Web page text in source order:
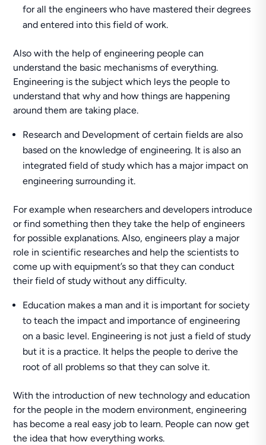
for all the engineers who have mastered their degrees
and entered into this field of work.
Also with the help of engineering people can
understand the basic mechanisms of everything.
Engineering is the subject which leys the people to
understand that why and how things are happening
around them are taking place.
Research and Development of certain fields are also
based on the knowledge of engineering. It is also an
integrated field of study which has a major impact on
engineering surrounding it.
For example when researchers and developers introduce
or find something then they take the help of engineers
for possible explanations. Also, engineers play a major
role in scientific researches and help the scientists to
come up with equipment’s so that they can conduct
their field of study without any difficulty.
Education makes a man and it is important for society
to teach the impact and importance of engineering
on a basic level. Engineering is not just a field of study
but it is a practice. It helps the people to derive the
root of all problems so that they can solve it.
With the introduction of new technology and education
for the people in the modern environment, engineering
has become a real easy job to learn. People can now get
the idea that how everything works.